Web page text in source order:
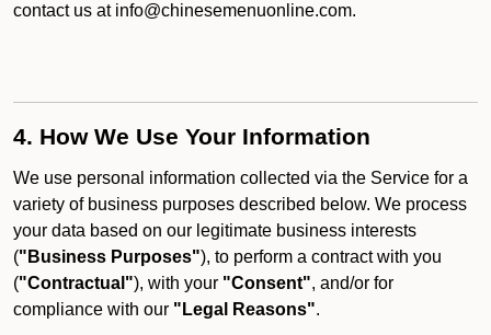
contact us at info@chinesemenuonline.com.
4. How We Use Your Information
We use personal information collected via the Service for a
variety of business purposes described below. We process
your data based on our legitimate business interests
("Business Purposes"), to perform a contract with you
("Contractual"), with your "Consent", and/or for
compliance with our "Legal Reasons".